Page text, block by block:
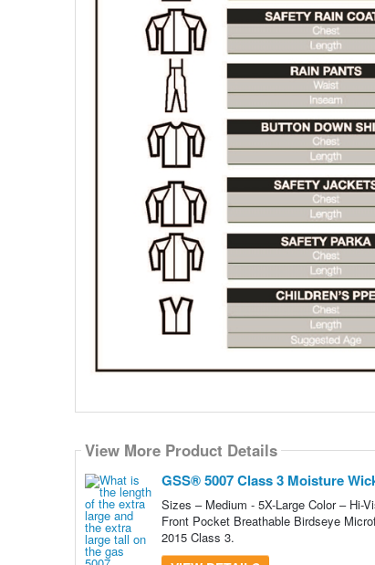
View More Product Details
GSS® 5007 Class 3 Moisture
Sizes – Medium - 5X-Large Color – Hi-
Front Pocket Breathable Birdseye
2015 Class 3.